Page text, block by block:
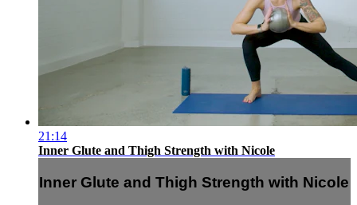
21:14
Inner Glute and Thigh Strength with Nicole
Inner Glute and Thigh Strength with Nicole